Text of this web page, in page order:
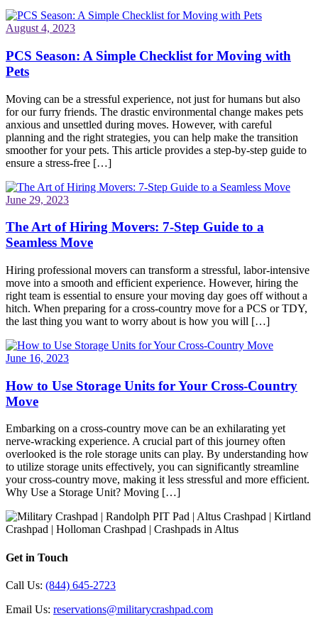
August 4, 2023
PCS Season: A Simple Checklist for Moving with
Pets
Moving can be a stressful experience, not just for humans but also
for our furry friends. The drastic environmental change makes pets
anxious and unsettled during moves. However, with careful
planning and the right strategies, you can help make the transition
smoother for your pets. This article provides a step-by-step guide to
ensure a stress-free […]
June 29, 2023
The Art of Hiring Movers: 7-Step Guide to a
Seamless Move
Hiring professional movers can transform a stressful, labor-intensive
move into a smooth and efficient experience. However, hiring the
right team is essential to ensure your moving day goes off without a
hitch. When preparing for a cross-country move for a PCS or TDY,
the last thing you want to worry about is how you will […]
June 16, 2023
How to Use Storage Units for Your Cross-Country
Move
Embarking on a cross-country move can be an exhilarating yet
nerve-wracking experience. A crucial part of this journey often
overlooked is the role storage units can play. By understanding how
to utilize storage units effectively, you can significantly streamline
your cross-country move, making it less stressful and more efficient.
Why Use a Storage Unit? Moving […]
Get in Touch
Call Us: (844) 645-2723
Email Us: reservations@militarycrashpad.com